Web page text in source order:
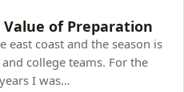
Value of Preparation
east coast and the season is
college teams. For the
I was…